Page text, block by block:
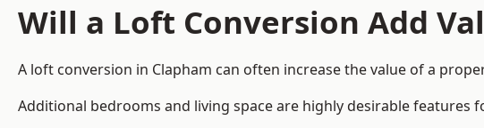
Will a Loft Conversion Add
A loft conversion in Clapham can often increase the value of a
Additional bedrooms and living space are highly desirable features